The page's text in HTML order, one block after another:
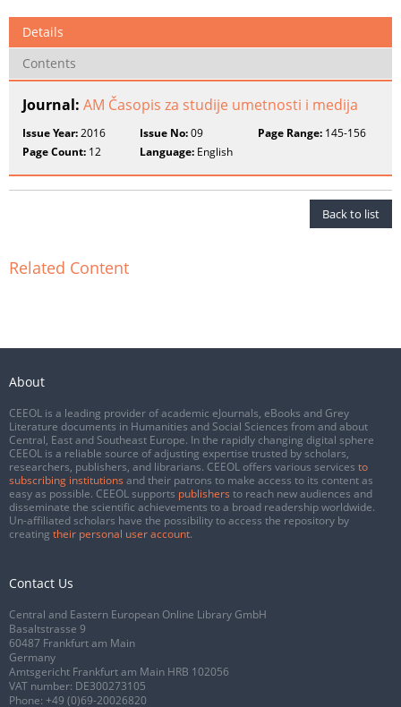
Details
Contents
Journal: AM Časopis za studije umetnosti i medija
Issue Year:2016 Issue No:09 Page Range:145-156
Page Count: 12 Language: English
Back to list
Related Content
About
CEEOL is a leading provider of academic eJournals, eBooks and Grey
Literature documents in Humanities and Social Sciences from and about
Central, East and Southeast Europe. In the rapidly changing digital sphere
CEEOL is a reliable source of adjusting expertise trusted by scholars,
researchers, publishers, and librarians. CEEOL offers various services to
subscribing institutions and their patrons to make access to its content as
easy as possible. CEEOL supports publishers to reach new audiences and
disseminate the scientific achievements to a broad readership worldwide.
Un-affiliated scholars have the possibility to access the repository by
creating their personal user account.
Contact Us
Central and Eastern European Online Library GmbH
Basaltstrasse 9
60487 Frankfurt am Main
Germany
Amtsgericht Frankfurt am Main HRB 102056
VAT number: DE300273105
Phone: +49 (0)69-20026820